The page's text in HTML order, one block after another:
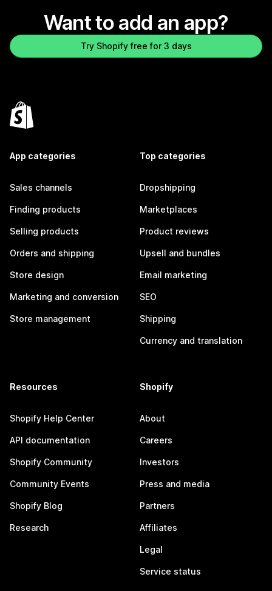
Want to add an app?
Try Shopify free for 3 days
App categories
Sales channels
Finding products
Selling products
Orders and shipping
Store design
Marketing and conversion
Store management
Top categories
Dropshipping
Marketplaces
Product reviews
Upsell and bundles
Email marketing
SEO
Shipping
Currency and translation
Resources
Shopify Help Center
API documentation
Shopify Community
Community Events
Shopify Blog
Research
Shopify
About
Careers
Investors
Press and media
Partners
Affiliates
Legal
Service status